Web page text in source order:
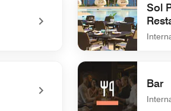
Sol
undefined Sol Pool
Bar